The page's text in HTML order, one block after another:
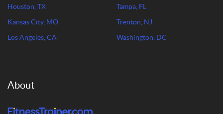
Houston, TX
Kansas City, MO
Los Angeles, CA
Tampa, FL
Trenton, NJ
Washington, DC
About